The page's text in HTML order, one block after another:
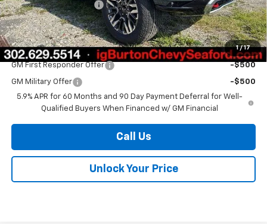
1 / 17
Dealer Processing Fee
$799
Burton Price $79,586
Add. Offers you may Qualify For:
GM First Responder Offer -$500
GM Military Offer
-$500
5.9% APR for 60 Months and 90 Day Payment Deferral for Well-
Qualified Buyers When Financed w/ GM Financial
Call Us
Unlock Your Price